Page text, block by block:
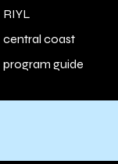
RIYL
central coast
program guide